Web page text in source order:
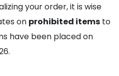
your order, it is wise
on prohibited items to
have been placed on